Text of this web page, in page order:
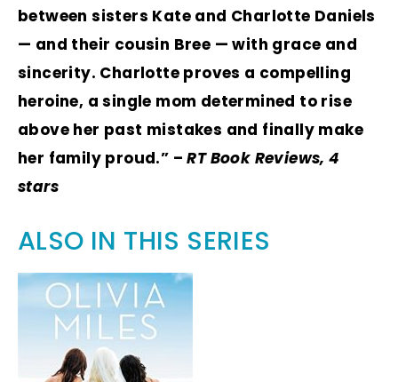
between sisters Kate and Charlotte Daniels
— and their cousin Bree — with grace and
sincerity. Charlotte proves a compelling
heroine, a single mom determined to rise
above her past mistakes and finally make
her family proud.” – RT Book Reviews, 4
stars
ALSO IN THIS SERIES